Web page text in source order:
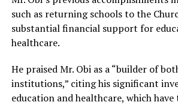
such as returning schools to the
substantial financial support for
healthcare.
He praised Mr. Obi as a “builder of
institutions,” citing his significant
education and healthcare, which